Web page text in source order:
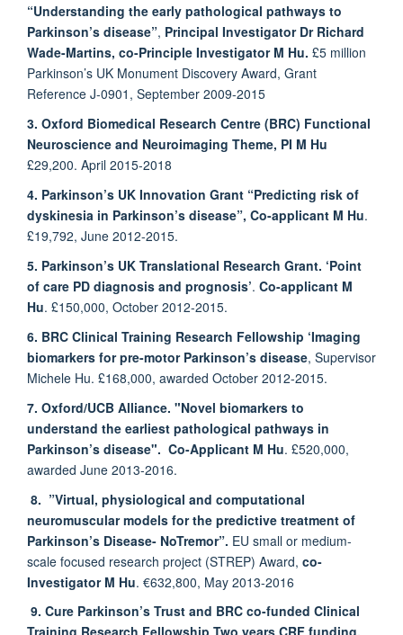
“Understanding the early pathological pathways to
Parkinson’s disease”, Principal Investigator Dr Richard
Wade-Martins, co-Principle Investigator M Hu. £5 million
Parkinson’s UK Monument Discovery Award, Grant
Reference J-0901, September 2009-2015
3. Oxford Biomedical Research Centre (BRC) Functional
Neuroscience and Neuroimaging Theme, PI M Hu
£29,200. April 2015-2018
4. Parkinson’s UK Innovation Grant “Predicting risk of
dyskinesia in Parkinson’s disease”, Co-applicant M Hu.
£19,792, June 2012-2015.
5. Parkinson’s UK Translational Research Grant. ‘Point
of care PD diagnosis and prognosis’. Co-applicant M
Hu. £150,000, October 2012-2015.
6. BRC Clinical Training Research Fellowship ‘Imaging
biomarkers for pre-motor Parkinson’s disease, Supervisor
Michele Hu. £168,000, awarded October 2012-2015.
7. Oxford/UCB Alliance. "Novel biomarkers to
understand the earliest pathological pathways in
Parkinson’s disease". Co-Applicant M Hu. £520,000,
awarded June 2013-2016.
8. ”Virtual, physiological and computational
neuromuscular models for the predictive treatment of
Parkinson’s Disease- NoTremor”. EU small or medium-
scale focused research project (STREP) Award, co-
Investigator M Hu. €632,800, May 2013-2016
9. Cure Parkinson’s Trust and BRC co-funded Clinical